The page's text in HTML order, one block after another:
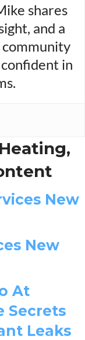
shares
and a
in
New
New
At
Secrets
Leaks